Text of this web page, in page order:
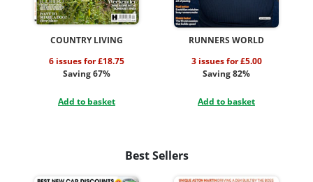
COUNTRY LIVING
6 issues for £18.75
Saving 67%
Add to basket
RUNNERS WORLD
3 issues for £5.00
Saving 82%
Add to basket
Best Sellers